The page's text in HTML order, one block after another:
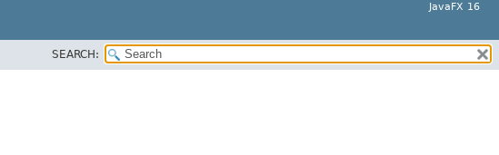
JavaFX 16
SEARCH: